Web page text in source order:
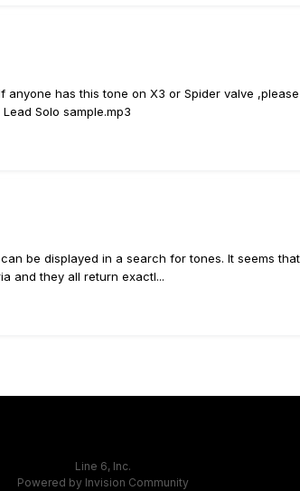
has this tone on X3 or Spider valve
Solo sample.mp3
be displayed in a search for tones. It seems
and they all return exactl...
Line 6, Inc.
Powered by Invision Community